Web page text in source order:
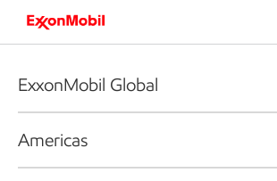
ExxonMobil Global
Americas